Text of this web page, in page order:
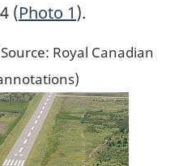
(Photo 1).
Royal Canadian